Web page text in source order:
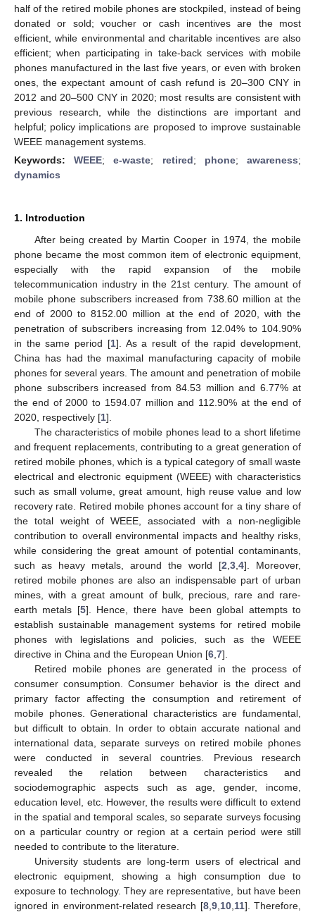
half of the retired mobile phones are stockpiled, instead of being
donated or sold; voucher or cash incentives are the most
efficient, while environmental and charitable incentives are also
efficient; when participating in take-back services with mobile
phones manufactured in the last five years, or even with broken
ones, the expectant amount of cash refund is 20–300 CNY in
2012 and 20–500 CNY in 2020; most results are consistent with
previous research, while the distinctions are important and
helpful; policy implications are proposed to improve sustainable
WEEE management systems.
Keywords:WEEE;e-waste; retired; phone;awareness;
dynamics
1. Introduction
After being created by Martin Cooper in 1974, the mobile
phone became the most common item of electronic equipment,
especially with the rapid expansion of the mobile
telecommunication industry in the 21st century. The amount of
mobile phone subscribers increased from 738.60 million at the
end of 2000 to 8152.00 million at the end of 2020, with the
penetration of subscribers increasing from 12.04% to 104.90%
in the same period [1]. As a result of the rapid development,
China has had the maximal manufacturing capacity of mobile
phones for several years. The amount and penetration of mobile
phone subscribers increased from 84.53 million and 6.77% at
the end of 2000 to 1594.07 million and 112.90% at the end of
2020, respectively [1].
The characteristics of mobile phones lead to a short lifetime
and frequent replacements, contributing to a great generation of
retired mobile phones, which is a typical category of small waste
electrical and electronic equipment (WEEE) with characteristics
such as small volume, great amount, high reuse value and low
recovery rate. Retired mobile phones account for a tiny share of
the total weight of WEEE, associated with a non-negligible
contribution to overall environmental impacts and healthy risks,
while considering the great amount of potential contaminants,
such as heavy metals, around the world [2 3 4]. Moreover,
retired mobile phones are also an indispensable part of urban
mines, with a great amount of bulk, precious, rare and rare-
earth metals [5]. Hence, there have been global attempts to
establish sustainable management systems for retired mobile
phones with legislations and policies, such as the WEEE
directive in China and the European Union [6 7].
Retired mobile phones are generated in the process of
consumer consumption. Consumer behavior is the direct and
primary factor affecting the consumption and retirement of
mobile phones. Generational characteristics are fundamental,
but difficult to obtain. In order to obtain accurate national and
international data, separate surveys on retired mobile phones
were conducted in several countries. Previous research
revealed the relation between characteristics and
sociodemographic aspects such as age, gender, income,
education level, etc. However, the results were difficult to extend
in the spatial and temporal scales, so separate surveys focusing
on a particular country or region at a certain period were still
needed to contribute to the literature.
University students are long-term users of electrical and
electronic equipment, showing a high consumption due to
exposure to technology. They are representative, but have been
ignored in environment-related research [8, 9, 10, 11]. Therefore,